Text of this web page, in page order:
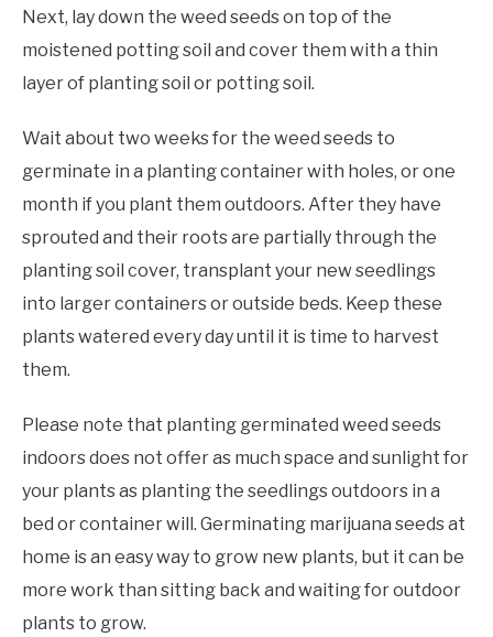
Next, lay down the weed seeds on top of the
moistened potting soil and cover them with a thin
layer of planting soil or potting soil.
Wait about two weeks for the weed seeds to
germinate in a planting container with holes, or one
month if you plant them outdoors. After they have
sprouted and their roots are partially through the
planting soil cover, transplant your new seedlings
into larger containers or outside beds. Keep these
plants watered every day until it is time to harvest
them.
Please note that planting germinated weed seeds
indoors does not offer as much space and sunlight for
your plants as planting the seedlings outdoors in a
bed or container will. Germinating marijuana seeds at
home is an easy way to grow new plants, but it can be
more work than sitting back and waiting for outdoor
plants to grow.